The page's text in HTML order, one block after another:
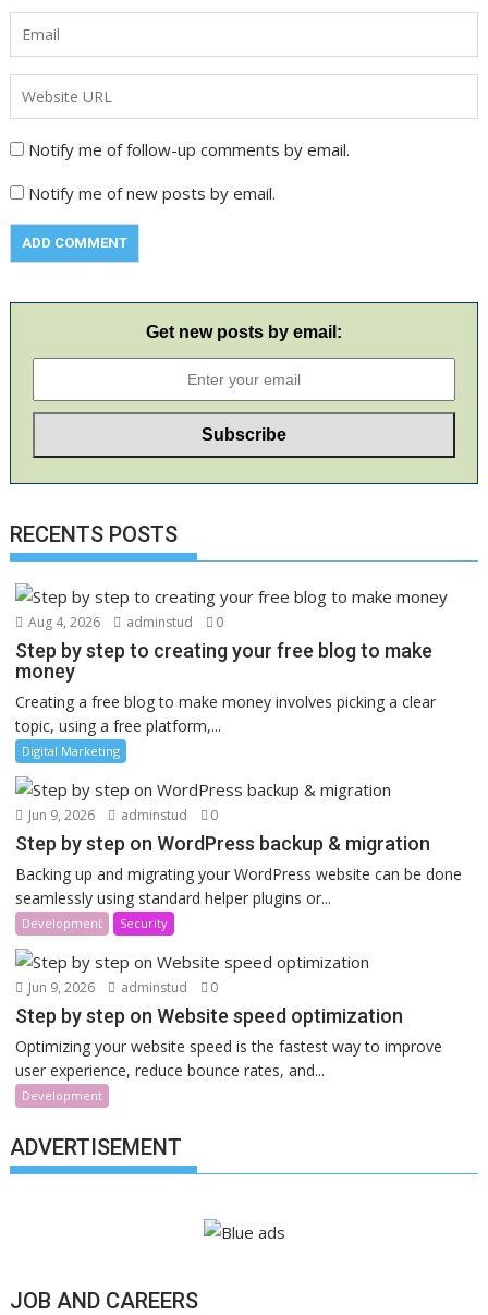
Notify me of follow-up comments by email.
Notify me of new posts by email.
Get new posts by email:
RECENTS POSTS
Aug 4, 2026 adminstud 0
Step by step to creating your free blog to make
money
Creating a free blog to make money involves picking a clear
topic, using a free platform,...
Digital Marketing
Jun 9, 2026 adminstud 0
Step by step on WordPress backup & migration
Backing up and migrating your WordPress website can be done
seamlessly using standard helper plugins or...
Development Security
Jun 9, 2026 adminstud 0
Step by step on Website speed optimization
Optimizing your website speed is the fastest way to improve
user experience, reduce bounce rates, and...
Development
ADVERTISEMENT
JOB AND CAREERS